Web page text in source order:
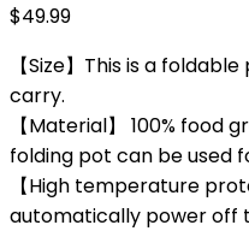
$49.99
【Size】This is a
carry.
【Material】 100%
folding pot can be used
【High temperature
automatically power off